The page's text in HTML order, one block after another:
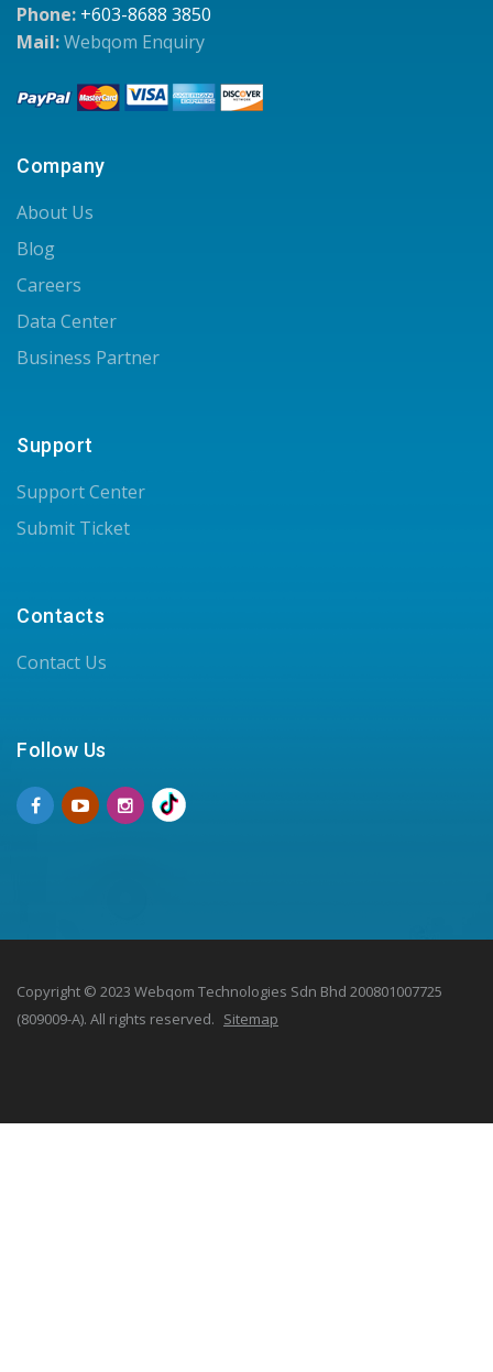
Phone: +603-8688 3850
Mail:Webqom Enquiry
Company
About Us
Blog
Careers
Data Center
Business Partner
Support
Support Center
Submit Ticket
Contacts
Contact Us
Follow Us
Copyright © 2023 Webqom Technologies Sdn Bhd 200801007725
(809009-A). All rights reserved. Sitemap